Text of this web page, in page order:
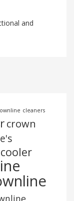
and
cleaners
crown